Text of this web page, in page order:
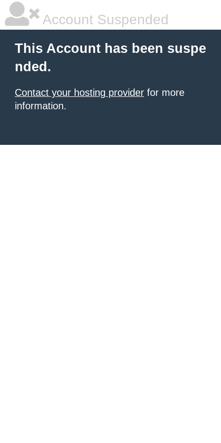
Account Suspended
This Account has been suspe
nded.
Contact your hosting provider for more
information.